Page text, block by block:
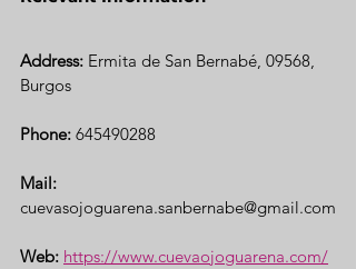
Address: Ermita de San Bernabé, 09568,
Burgos
Phone: 645490288
Mail:
cuevasojoguarena.sanbernabe@gmail.com
Web: https://www.cuevaojoguarena.com/